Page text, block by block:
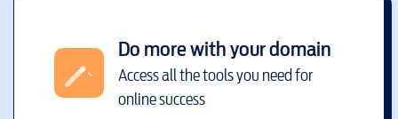
Do more with your domain
Access all the tools you need for
online success